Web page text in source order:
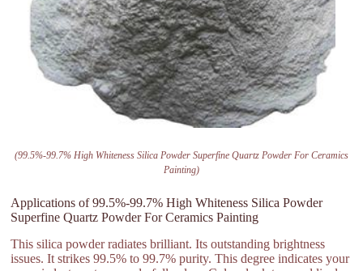
(99.5%-99.7% High Whiteness Silica Powder Superfine Quartz Powder For Ceramics
Painting)
Applications of 99.5%-99.7% High Whiteness Silica Powder
Superfine Quartz Powder For Ceramics Painting
This silica powder radiates brilliant. Its outstanding brightness
issues. It strikes 99.5% to 99.7% purity. This degree indicates your